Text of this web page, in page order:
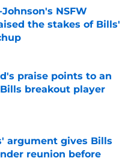
NSFW
the stakes of Bills'
Date
praise points to an
breakout player
Date
argument gives Bills
reunion before